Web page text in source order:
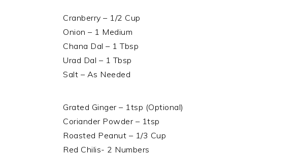
Cranberry – 1/2 Cup
Onion – 1 Medium
Chana Dal – 1 Tbsp
Urad Dal – 1 Tbsp
Salt – As Needed
Grated Ginger – 1tsp (Optional)
Coriander Powder – 1tsp
Roasted Peanut – 1/3 Cup
Red Chilis- 2 Numbers